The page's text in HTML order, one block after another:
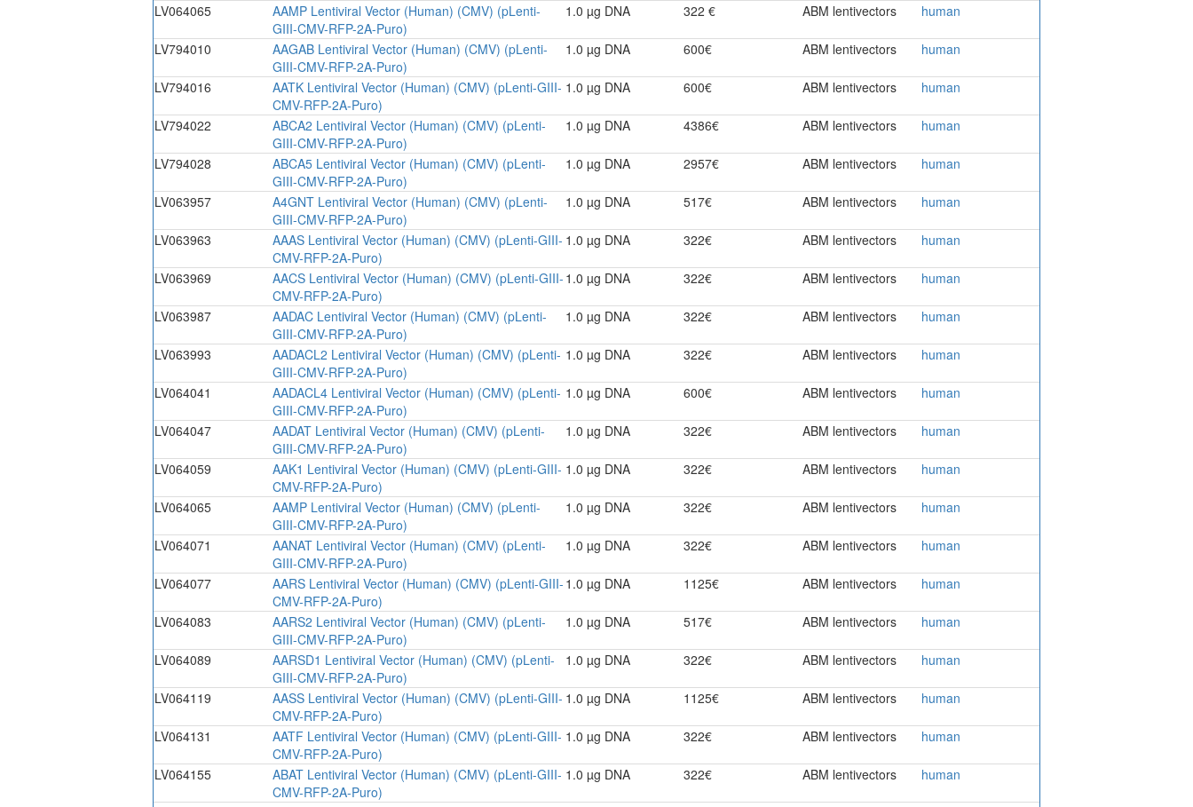
LV064065
AAMP Lentiviral Vector (Human) (CMV) (pLenti-
GIII-CMV-RFP-2A-Puro)
1.0 µg DNA 322 € ABM lentivectors human
LV794010
AAGAB Lentiviral Vector (Human) (CMV) (pLenti-
GIII-CMV-RFP-2A-Puro)
1.0 µg DNA 600€ ABM lentivectors human
LV794016
AATK Lentiviral Vector (Human) (CMV) (pLenti-GIII-
CMV-RFP-2A-Puro)
1.0 µg DNA 600€ ABM lentivectors human
LV794022
ABCA2 Lentiviral Vector (Human) (CMV) (pLenti-
GIII-CMV-RFP-2A-Puro)
1.0 µg DNA 4386€ ABM lentivectors human
LV794028
ABCA5 Lentiviral Vector (Human) (CMV) (pLenti-
GIII-CMV-RFP-2A-Puro)
1.0 µg DNA 2957€ ABM lentivectors human
LV063957
A4GNT Lentiviral Vector (Human) (CMV) (pLenti-
GIII-CMV-RFP-2A-Puro)
1.0 µg DNA 517€ ABM lentivectors human
LV063963
AAAS Lentiviral Vector (Human) (CMV) (pLenti-GIII-
CMV-RFP-2A-Puro)
1.0 µg DNA 322€ ABM lentivectors human
LV063969
AACS Lentiviral Vector (Human) (CMV) (pLenti-GIII-
CMV-RFP-2A-Puro)
1.0 µg DNA 322€ ABM lentivectors human
LV063987
AADAC Lentiviral Vector (Human) (CMV) (pLenti-
GIII-CMV-RFP-2A-Puro)
1.0 µg DNA 322€ ABM lentivectors human
LV063993
AADACL2 Lentiviral Vector (Human) (CMV) (pLenti-
GIII-CMV-RFP-2A-Puro)
1.0 µg DNA 322€ ABM lentivectors human
LV064041
AADACL4 Lentiviral Vector (Human) (CMV) (pLenti-
GIII-CMV-RFP-2A-Puro)
1.0 µg DNA 600€ ABM lentivectors human
LV064047
AADAT Lentiviral Vector (Human) (CMV) (pLenti-
GIII-CMV-RFP-2A-Puro)
1.0 µg DNA 322€ ABM lentivectors human
LV064059
AAK1 Lentiviral Vector (Human) (CMV) (pLenti-GIII-
CMV-RFP-2A-Puro)
1.0 µg DNA 322€ ABM lentivectors human
LV064065
AAMP Lentiviral Vector (Human) (CMV) (pLenti-
GIII-CMV-RFP-2A-Puro)
1.0 µg DNA 322€ ABM lentivectors human
LV064071
AANAT Lentiviral Vector (Human) (CMV) (pLenti-
GIII-CMV-RFP-2A-Puro)
1.0 µg DNA 322€ ABM lentivectors human
LV064077
AARS Lentiviral Vector (Human) (CMV) (pLenti-GIII-
CMV-RFP-2A-Puro)
1.0 µg DNA 1125€ ABM lentivectors human
LV064083
AARS2 Lentiviral Vector (Human) (CMV) (pLenti-
GIII-CMV-RFP-2A-Puro)
1.0 µg DNA 517€ ABM lentivectors human
LV064089
AARSD1 Lentiviral Vector (Human) (CMV) (pLenti-
GIII-CMV-RFP-2A-Puro)
1.0 µg DNA 322€ ABM lentivectors human
LV064119
AASS Lentiviral Vector (Human) (CMV) (pLenti-GIII-
CMV-RFP-2A-Puro)
1.0 µg DNA 1125€ ABM lentivectors human
LV064131
AATF Lentiviral Vector (Human) (CMV) (pLenti-GIII-
CMV-RFP-2A-Puro)
1.0 µg DNA 322€ ABM lentivectors human
LV064155
ABAT Lentiviral Vector (Human) (CMV) (pLenti-GIII-
CMV-RFP-2A-Puro)
1.0 µg DNA 322€ ABM lentivectors human